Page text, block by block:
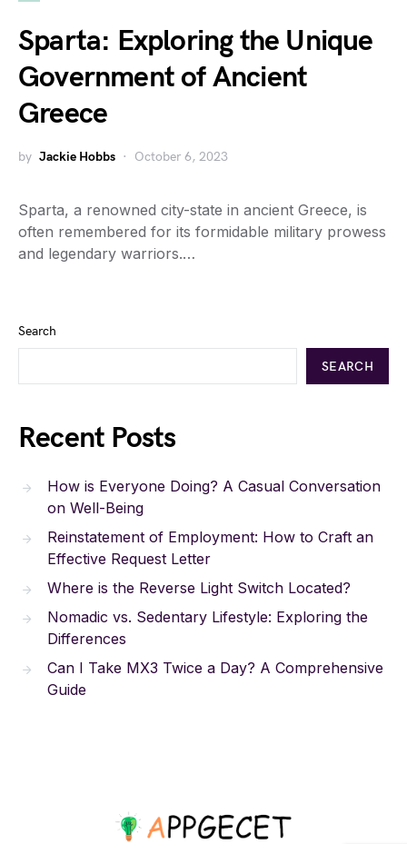
Sparta: Exploring the Unique
Government of Ancient
Greece
by Jackie Hobbs October 6, 2023
Sparta, a renowned city-state in ancient Greece, is
often remembered for its formidable military prowess
and legendary warriors.…
Search
SEARCH
Recent Posts
How is Everyone Doing? A Casual Conversation
on Well-Being
Reinstatement of Employment: How to Craft an
Effective Request Letter
Where is the Reverse Light Switch Located?
Nomadic vs. Sedentary Lifestyle: Exploring the
Differences
Can I Take MX3 Twice a Day? A Comprehensive
Guide